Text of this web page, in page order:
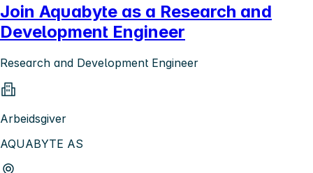
Join Aquabyte as a Research and
Development Engineer
Research and Development Engineer
Arbeidsgiver
AQUABYTE AS